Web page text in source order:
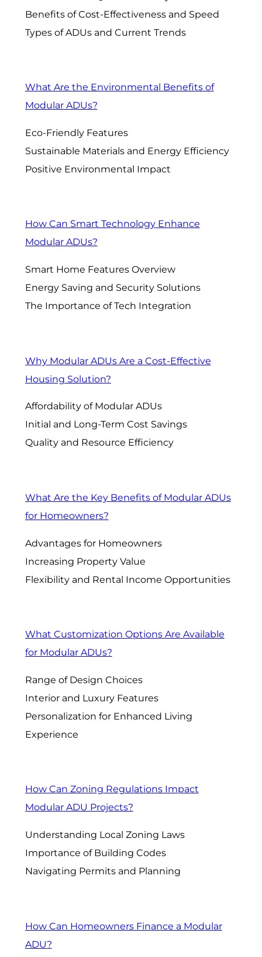
Benefits of Cost-Effectiveness and Speed
Types of ADUs and Current Trends
What Are the Environmental Benefits of
Modular ADUs?
Eco-Friendly Features
Sustainable Materials and Energy Efficiency
Positive Environmental Impact
How Can Smart Technology Enhance
Modular ADUs?
Smart Home Features Overview
Energy Saving and Security Solutions
The Importance of Tech Integration
Why Modular ADUs Are a Cost-Effective
Housing Solution?
Affordability of Modular ADUs
Initial and Long-Term Cost Savings
Quality and Resource Efficiency
What Are the Key Benefits of Modular ADUs
for Homeowners?
Advantages for Homeowners
Increasing Property Value
Flexibility and Rental Income Opportunities
What Customization Options Are Available
for Modular ADUs?
Range of Design Choices
Interior and Luxury Features
Personalization for Enhanced Living
Experience
How Can Zoning Regulations Impact
Modular ADU Projects?
Understanding Local Zoning Laws
Importance of Building Codes
Navigating Permits and Planning
How Can Homeowners Finance a Modular
ADU?